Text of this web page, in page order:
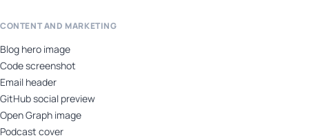
CONTENT AND MARKETING
Blog hero image
Code screenshot
Email header
GitHub social preview
Open Graph image
Podcast cover